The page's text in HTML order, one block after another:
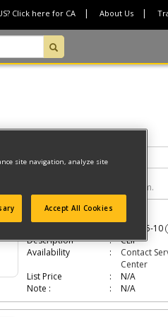
Click here for CA About Us
see the part in the interactive diagram.
#448-CLIP
285815-10
Description
CLIP
Availability
Contact
Center
List Price
N/A
Note :
N/A
site navigation, analyze site
Accept All Cookies